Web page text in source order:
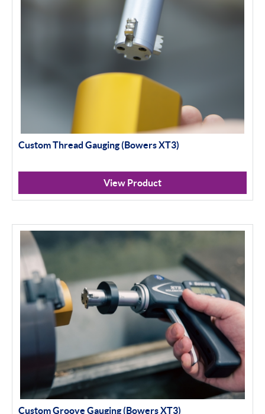
Custom Thread Gauging (Bowers XT3)
View Product
Custom Groove Gauging (Bowers XT3)